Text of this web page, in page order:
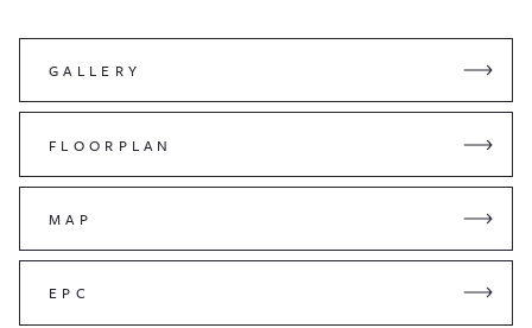
GALLERY
FLOORPLAN
MAP
EPC